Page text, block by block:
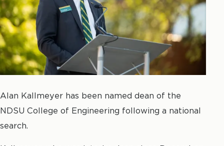
Alan Kallmeyer has been named dean of the
NDSU College of Engineering following a national
search.